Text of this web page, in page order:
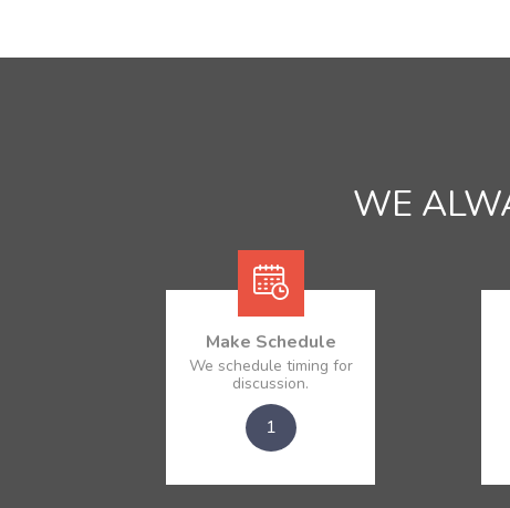
WE
Make Schedule
We schedule timing for
discussion.
1